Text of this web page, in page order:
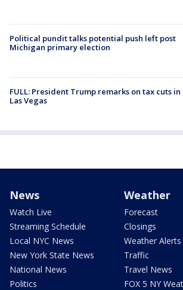
Political pundit talks potential push left post
Michigan primary election
FULL: President Trump remarks on tax cuts in
Las Vegas
News
Watch Live
Streaming Schedule
Local NYC News
New York State News
National News
Politics
Weather
Forecast
Closings
Weather Alerts
Traffic
Travel News
FOX 5 NY